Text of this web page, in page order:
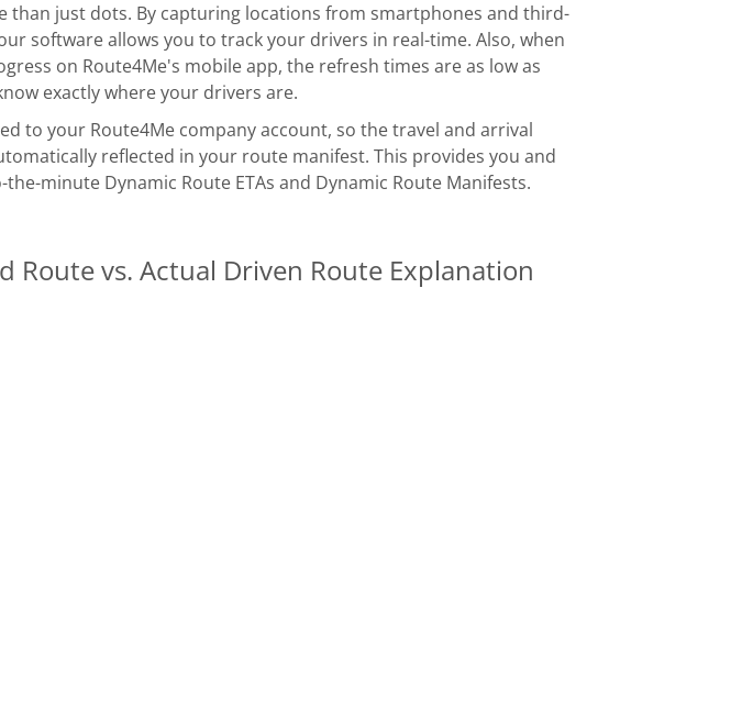
than just dots. By capturing locations from smartphones and third-
software allows you to track your drivers in real-time. Also, when
on Route4Me's mobile app, the refresh times are as low as
exactly where your drivers are.
to your Route4Me company account, so the travel and arrival
reflected in your route manifest. This provides you and
minute Dynamic Route ETAs and Dynamic Route Manifests.
Route vs. Actual Driven Route Explanation